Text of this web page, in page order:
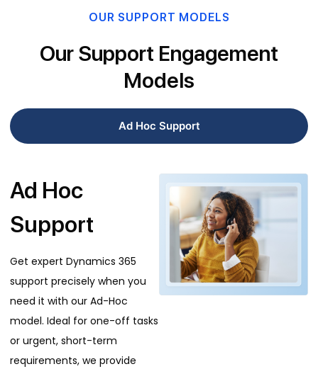
OUR SUPPORT MODELS
Our Support Engagement
Models
Ad Hoc Support
Ad Hoc
Support
Get expert Dynamics 365
support precisely when you
need it with our Ad-Hoc
model. Ideal for one-off tasks
or urgent, short-term
requirements, we provide